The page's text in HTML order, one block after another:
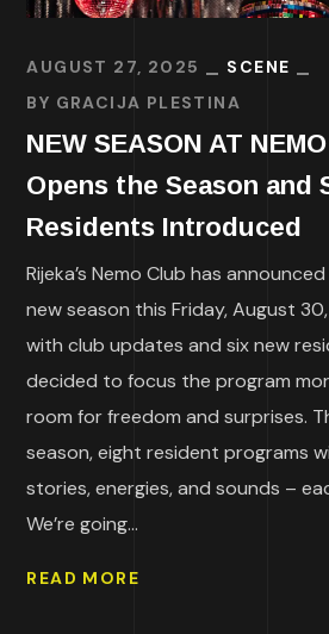
AUGUST 27, 2025
SCENE
BY GRACIJA PLESTINA
NEW SEASON AT
Opens the Season and
Residents Introduced
Rijeka’s Nemo Club has
new season this Friday, August
with club updates and six new
decided to focus the program
room for freedom and surprises.
season, eight resident programs
stories, energies, and sounds –
We’re going...
READ MORE